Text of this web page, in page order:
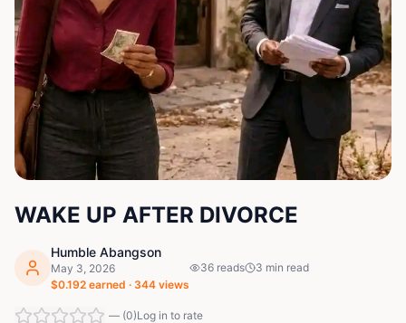
WAKE UP AFTER DIVORCE
Humble Abangson
May 3, 2026
$0.192 earned · 344 views
36 reads 3 min read
— (0)Log in to rate